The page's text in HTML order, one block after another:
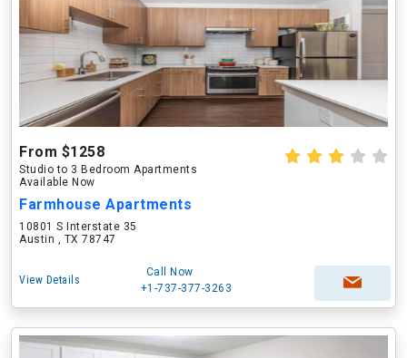
From $1258
Studio to 3 Bedroom Apartments
Available Now
Farmhouse Apartments
10801 S Interstate 35
Austin , TX 78747
View Details
Call Now
+1-737-377-3263